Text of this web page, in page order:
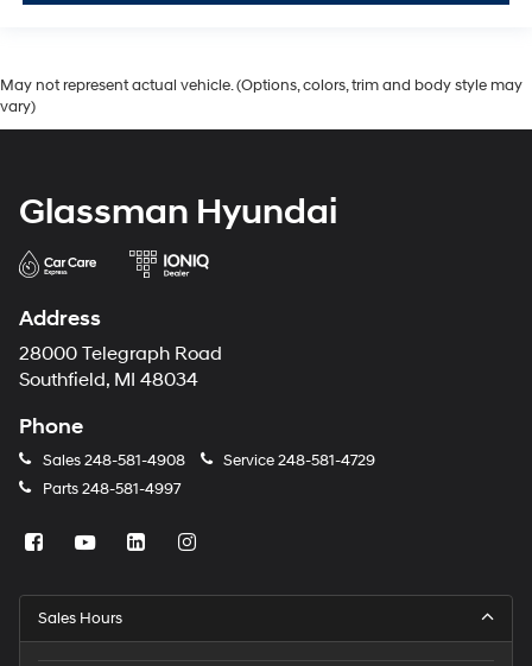
May not represent actual vehicle. (Options, colors, trim and body style may
vary)
Glassman Hyundai
Address
28000 Telegraph Road
Southfield, MI 48034
Phone
Sales248-581-4908 Service248-581-4729
Parts248-581-4997
Sales Hours